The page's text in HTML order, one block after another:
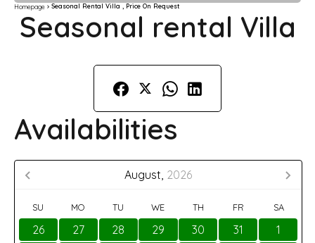
Homepage Seasonal Rental Villa , Price On Request
Seasonal rental Villa
Availabilities
August, 2026
SU MO TU WE TH FR SA
26 27 28 29 30 31
1